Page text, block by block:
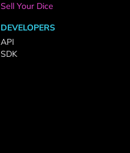
Sell Your Dice
DEVELOPERS
API
SDK